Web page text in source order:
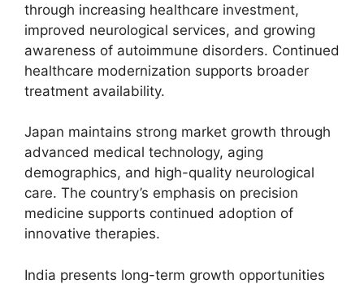
through increasing healthcare investment,
improved neurological services, and growing
awareness of autoimmune disorders. Continued
healthcare modernization supports broader
treatment availability.
Japan maintains strong market growth through
advanced medical technology, aging
demographics, and high-quality neurological
care. The country’s emphasis on precision
medicine supports continued adoption of
innovative therapies.
India presents long-term growth opportunities